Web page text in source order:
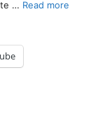
… Read more